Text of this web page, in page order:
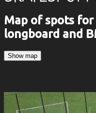
Map of spots
longboard and
Show map